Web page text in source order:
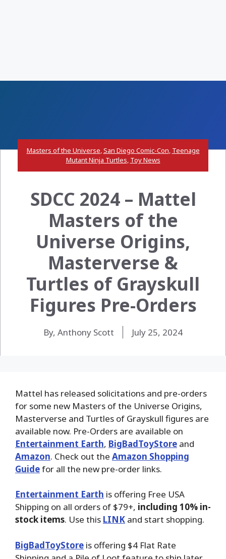
Masters of the Universe,San Diego Comic-Con, Teenage
Mutant Ninja Turtles, Toy News
SDCC 2024 – Mattel
Masters of the
Universe Origins,
Masterverse &
Turtles of Grayskull
Figures Pre-Orders
By, Anthony Scott July 25, 2024
Mattel has released solicitations and pre-orders
for some new Masters of the Universe Origins,
Masterverse and Turtles of Grayskull figures are
available now. Pre-Orders are available on
Entertainment Earth, BigBadToyStore and
Amazon. Check out the Amazon Shopping
Guidefor all the new pre-order links.
Entertainment Earth is offering Free USA
Shipping on all orders of $79+, including 10% in-
stock items. Use this LINK and start shopping.
BigBadToyStore is offering $4 Flat Rate